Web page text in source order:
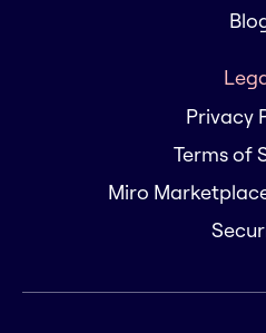
Privacy
Terms of
Miro